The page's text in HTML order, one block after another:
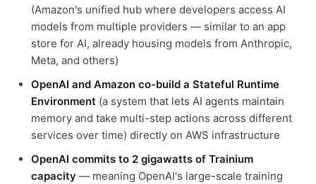
(Amazon's unified hub where developers access AI
models from multiple providers — similar to an app
store for AI, already housing models from Anthropic,
Meta, and others)
OpenAI and Amazon co-build a Stateful Runtime
Environment (a system that lets AI agents maintain
memory and take multi-step actions across different
services over time) directly on AWS infrastructure
OpenAI commits to 2 gigawatts of Trainium
capacity — meaning OpenAI's large-scale training